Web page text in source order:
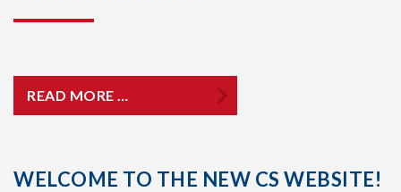
READ MORE …
WELCOME TO THE NEW CS WEBSITE!